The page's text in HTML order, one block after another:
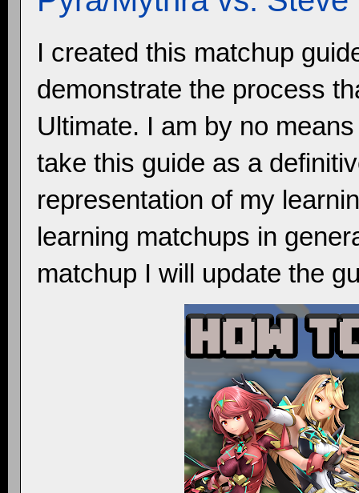
I created this matchup
demonstrate the process
Ultimate. I am by no
take this guide as a
representation of my
learning matchups in
matchup I will update the